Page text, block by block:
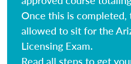
Once this is completed,
allowed to sit for the
Licensing Exam.
Read all steps to get